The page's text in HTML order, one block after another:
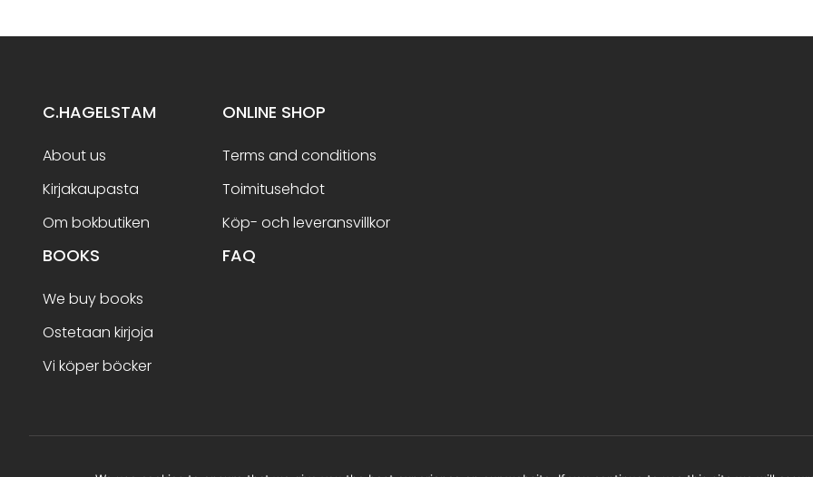
C.HAGELSTAM
About us
Kirjakaupasta
Om bokbutiken
ONLINE SHOP
Terms and conditions
Toimitusehdot
Köp- och leveransvillkor
BOOKS
We buy books
Ostetaan kirjoja
Vi köper böcker
FAQ